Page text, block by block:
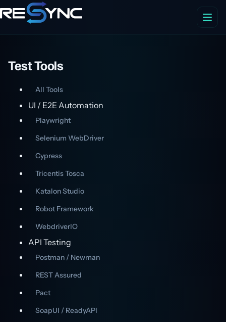
Test Tools
All Tools
UI / E2E Automation
Playwright
Selenium WebDriver
Cypress
Tricentis Tosca
Katalon Studio
Robot Framework
WebdriverIO
API Testing
Postman / Newman
REST Assured
Pact
SoapUI / ReadyAPI